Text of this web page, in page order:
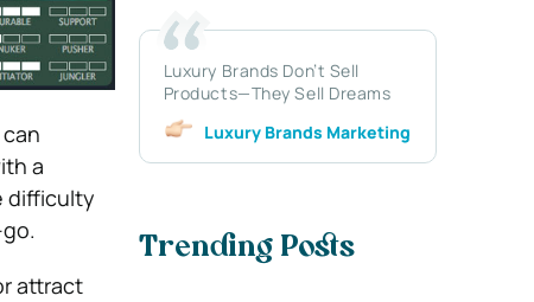
a
difficulty
attract
Luxury Brands Don’t Sell
Products—They Sell Dreams
Luxury Brands Marketing
Trending Posts